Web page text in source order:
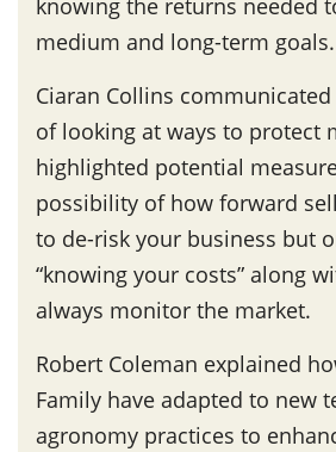
knowing the returns needed
medium and long-term goals.
Ciaran Collins
of looking at ways to protect
highlighted potential
possibility of how forward
to de-risk your business but
“knowing your costs” along
always monitor the market.
Robert Coleman explained
Family have adapted to new
agronomy practices to